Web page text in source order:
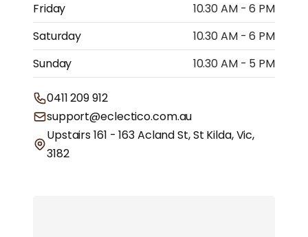
Friday
10.30 AM - 6 PM
Saturday
10.30 AM - 6 PM
Sunday
10.30 AM - 5 PM
0411 209 912
support@eclectico.com.au
Upstairs 161 - 163 Acland St, St Kilda, Vic,
3182